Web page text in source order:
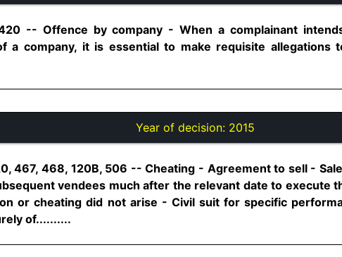
-- Offence by company - When a complainant
a company, it is essential to make requisite allegations
Year of decision: 2015
467, 468, 120B, 506 -- Cheating - Agreement to sell -
vendees much after the relevant date to execute
or cheating did not arise - Civil suit for specific
of..........